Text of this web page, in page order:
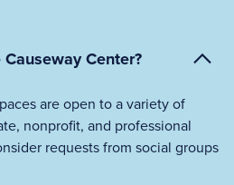
Center?
are open to a variety of
nonprofit, and professional
requests from social groups